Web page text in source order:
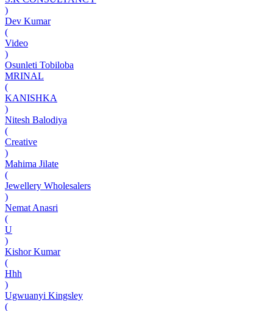
)
Dev Kumar
(
Video
)
Osunleti Tobiloba
MRINAL
(
KANISHKA
)
Nitesh Balodiya
(
Creative
)
Mahima Jilate
(
Jewellery Wholesalers
)
Nemat Anasri
(
U
)
Kishor Kumar
(
Hhh
)
Ugwuanyi Kingsley
(